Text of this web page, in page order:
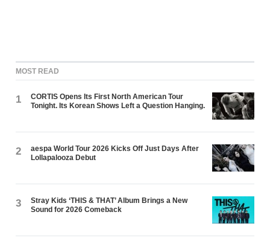
MOST READ
1
CORTIS Opens Its First North American Tour
Tonight. Its Korean Shows Left a Question Hanging.
2
aespa World Tour 2026 Kicks Off Just Days After
Lollapalooza Debut
3
Stray Kids ‘THIS & THAT’ Album Brings a New
Sound for 2026 Comeback